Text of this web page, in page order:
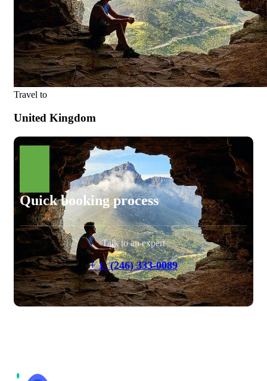
Travel to
United Kingdom
Quick booking process
Talk to an expert
+ 1- (246) 333-0089